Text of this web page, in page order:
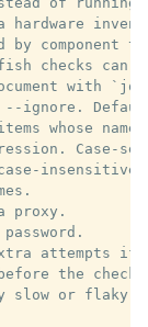
hardware
by component
checks can
with `jq
ignore.
whose name
Case-
insensitive
proxy.
attempts if
the check
slow or flaky